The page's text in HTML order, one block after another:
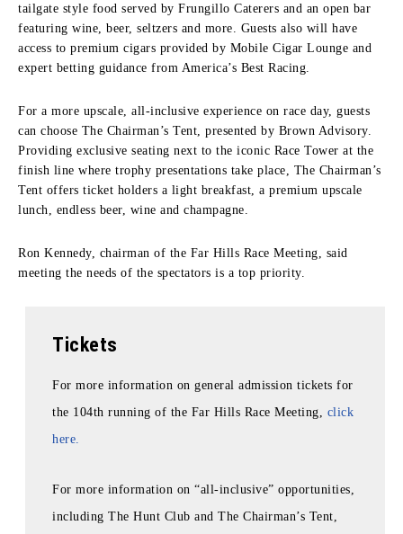
tailgate style food served by Frungillo Caterers and an open bar
featuring wine, beer, seltzers and more. Guests also will have
access to premium cigars provided by Mobile Cigar Lounge and
expert betting guidance from America’s Best Racing.
For a more upscale, all-inclusive experience on race day, guests
can choose The Chairman’s Tent, presented by Brown Advisory.
Providing exclusive seating next to the iconic Race Tower at the
finish line where trophy presentations take place, The Chairman’s
Tent offers ticket holders a light breakfast, a premium upscale
lunch, endless beer, wine and champagne.
Ron Kennedy, chairman of the Far Hills Race Meeting, said
meeting the needs of the spectators is a top priority.
Tickets
For more information on general admission tickets for
the 104th running of the Far Hills Race Meeting, click
here.
For more information on “all-inclusive” opportunities,
including The Hunt Club and The Chairman’s Tent,